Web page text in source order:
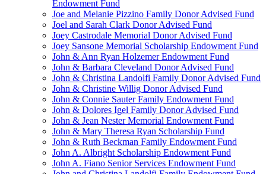
Endowment Fund
Joe and Melanie Pizzino Family Donor Advised Fund
Joel and Sarah Clark Donor Advised Fund
Joey Castrodale Memorial Donor Advised Fund
Joey Sansone Memorial Scholarship Endowment Fund
John & Ann Ryan Holzemer Endowment Fund
John & Barbara Cleveland Donor Advised Fund
John & Christina Landolfi Family Donor Advised Fund
John & Christine Willig Donor Advised Fund
John & Connie Sauter Family Endowment Fund
John & Dolores Igel Family Donor Advised Fund
John & Jean Nester Memorial Endowment Fund
John & Mary Theresa Ryan Scholarship Fund
John & Ruth Beckman Family Endowment Fund
John A. Albright Scholarship Endowment Fund
John A. Fiano Senior Services Endowment Fund